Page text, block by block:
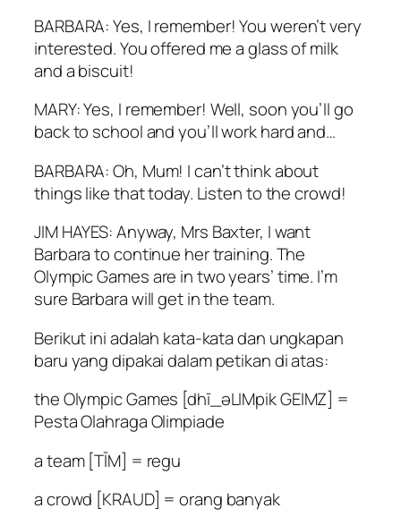
BARBARA: Yes, I remember! You weren’t very
interested. You offered me a glass of milk
and a biscuit!
MARY: Yes, I remember! Well, soon you’ll go
back to school and you’ll work hard and…
BARBARA: Oh, Mum! I can’t think about
things like that today. Listen to the crowd!
JIM HAYES: Anyway, Mrs Baxter, I want
Barbara to continue her training. The
Olympic Games are in two years’ time. I’m
sure Barbara will get in the team.
Berikut ini adalah kata-kata dan ungkapan
baru yang dipakai dalam petikan di atas:
the Olympic Games [dhī_əLIMpik GEIMZ] =
Pesta Olahraga Olimpiade
a team [TĪM] = regu
a crowd [KRAUD] = orang banyak